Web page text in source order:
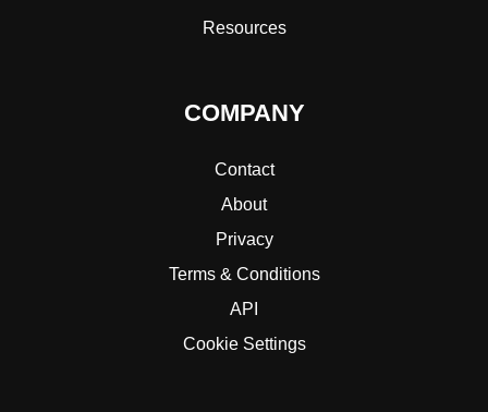
Resources
COMPANY
Contact
About
Privacy
Terms & Conditions
API
Cookie Settings